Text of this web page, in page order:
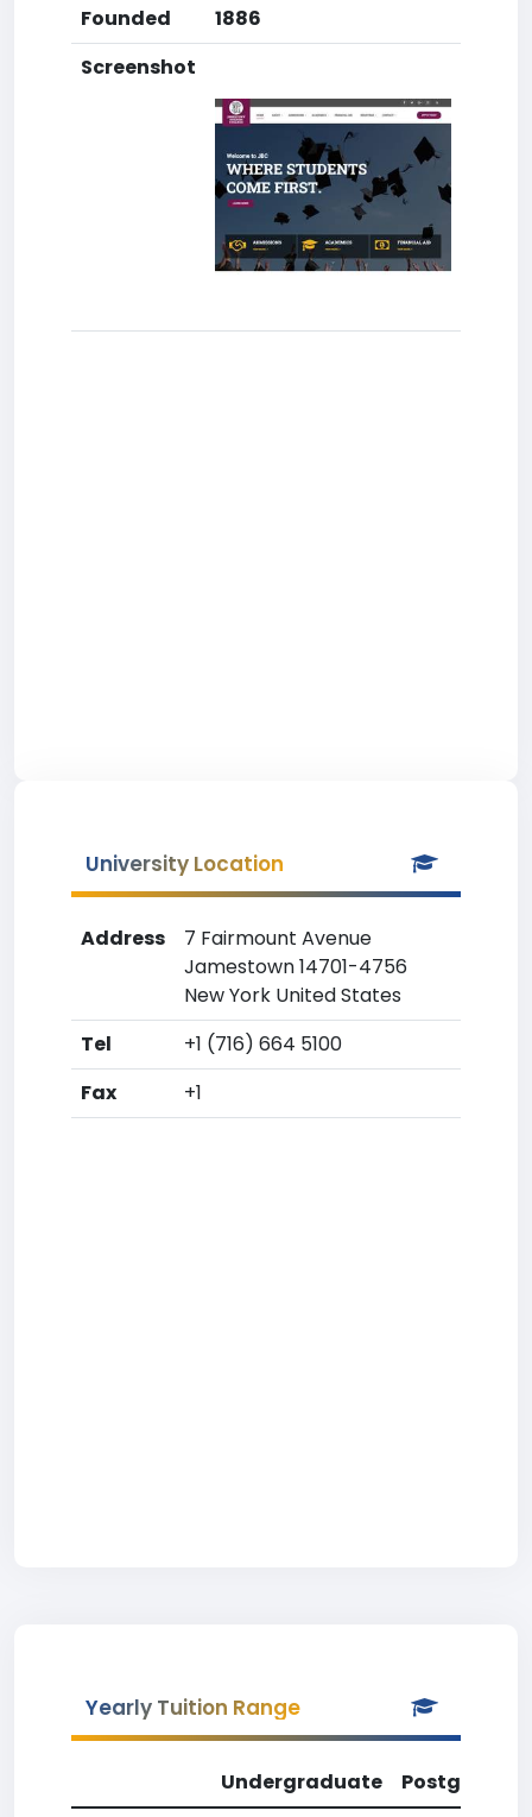
Founded
1886
Screenshot
University Location
Address
7 Fairmount Avenue
Jamestown 14701-4756
New York United States
Tel
+1 (716) 664 5100
Fax
+1
Yearly Tuition Range
Undergraduate